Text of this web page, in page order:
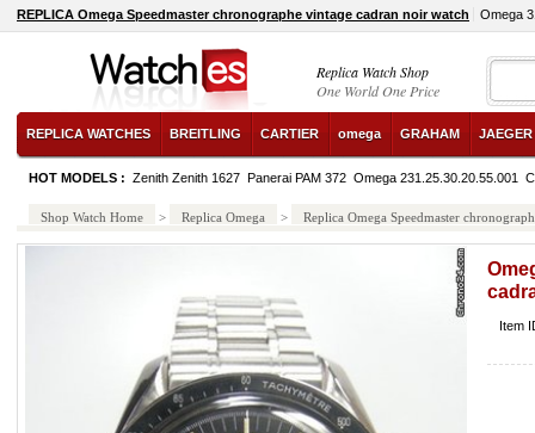
REPLICA Omega Speedmaster chronographe vintage cadran noir watch Omega
Replica Watch Shop
One World One Price
REPLICA WATCHES BREITLING CARTIER omega GRAHAM
HOT MODELS : Zenith Zenith 1627 Panerai PAM 372 Omega 231.25.30.20.55.001
Shop Watch Home > Replica Omega > Replica Omega Speedmaster
Item